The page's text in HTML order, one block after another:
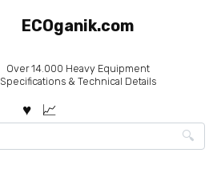
ECOganik.com
Over 14.000 Heavy Equipment
Specifications & Technical Details